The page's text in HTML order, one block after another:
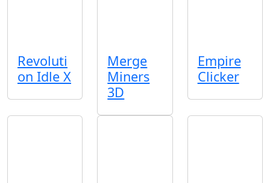
Revoluti
on Idle X
Merge
Miners
3D
Empire
Clicker